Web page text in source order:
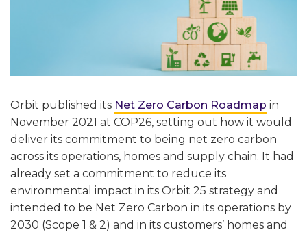
Orbit published its Net Zero Carbon Roadmap in
November 2021 at COP26, setting out how it would
deliver its commitment to being net zero carbon
across its operations, homes and supply chain. It had
already set a commitment to reduce its
environmental impact in its Orbit 25 strategy and
intended to be Net Zero Carbon in its operations by
2030 (Scope 1 & 2) and in its customers’ homes and